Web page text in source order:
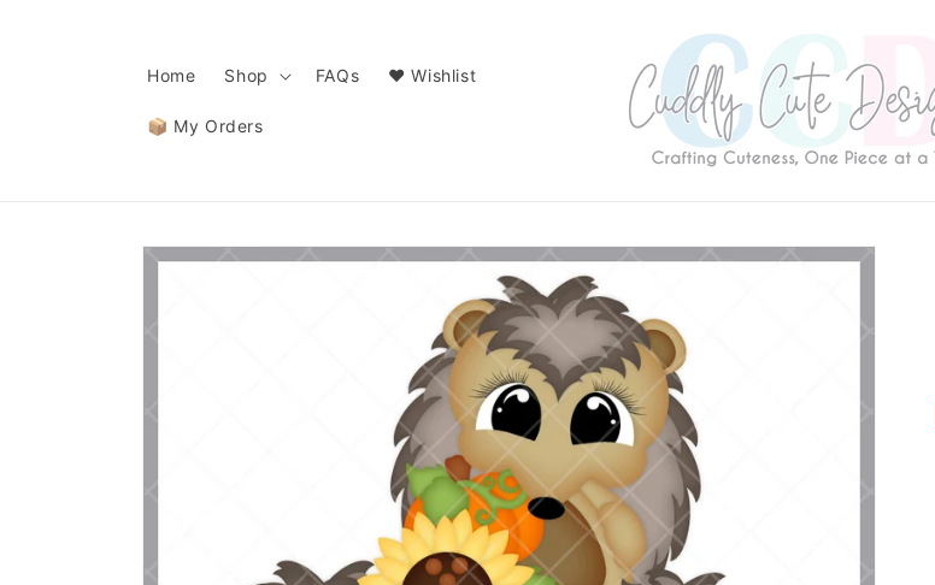
Home Shop FAQs ❤️ Wishlist
📦 My Orders
Skip to